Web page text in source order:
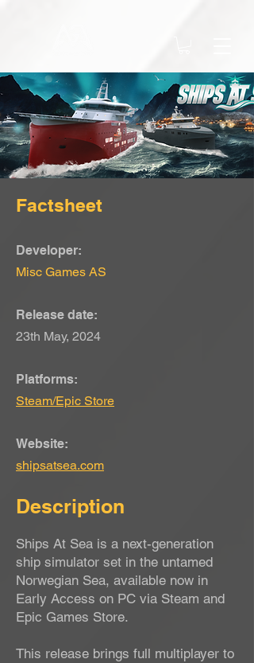
Factsheet
Developer:
Misc Games AS
Release date:
23th May, 2024
Platforms:
Steam/Epic Store
Website:
shipsatsea.com
Description
Ships At Sea is a next-generation
ship simulator set in the untamed
Norwegian Sea, available now in
Early Access on PC via Steam and
Epic Games Store.
This release brings full multiplayer to